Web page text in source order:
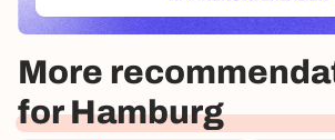
More
for Hamburg